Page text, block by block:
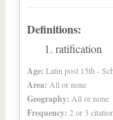
Definitions:
ratification
Age: Latin post 15th -
Area: All or none
Geography: All or none
Frequency: 2 or 3